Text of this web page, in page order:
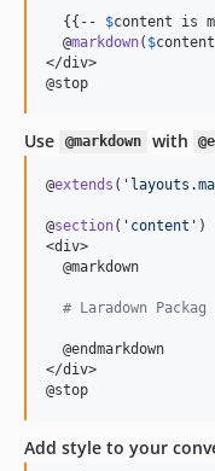
  {{--
$content is
  @
markdown( $content
</div>
@stop
Use @markdown with
@extends ( '
@section( ' content ' )
<div>
  @markdown
# Laradown Packag
  @endmarkdown
</div>
@stop
Add style to your